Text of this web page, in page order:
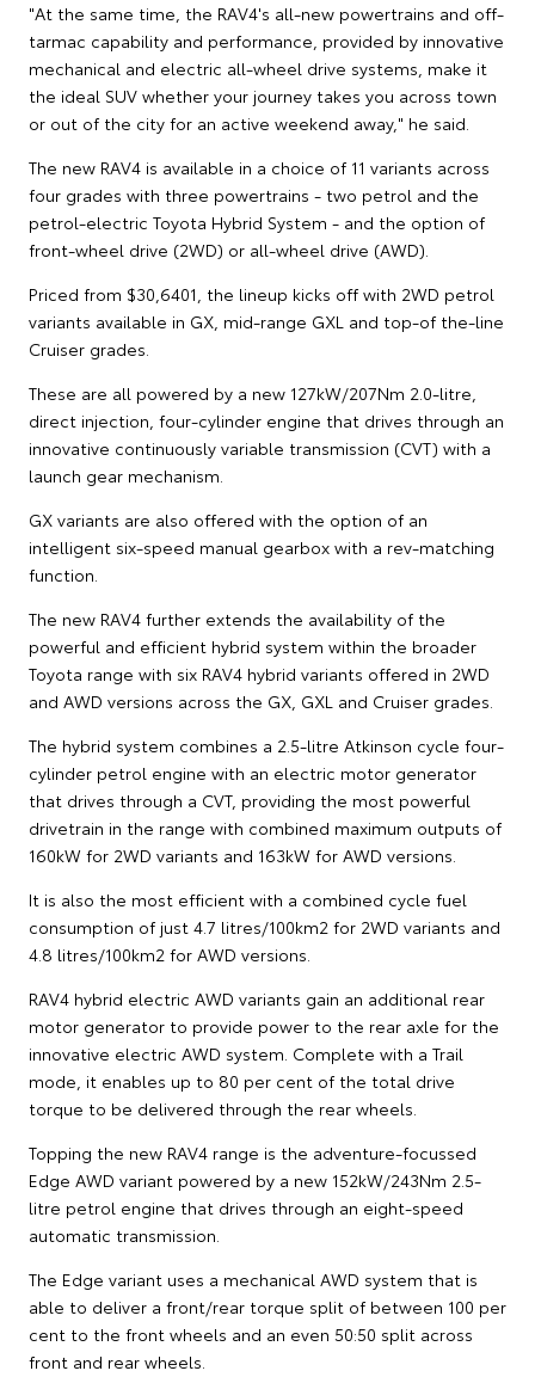
"At the same time, the RAV4's all-new powertrains and off-
tarmac capability and performance, provided by innovative
mechanical and electric all-wheel drive systems, make it
the ideal SUV whether your journey takes you across town
or out of the city for an active weekend away," he said.
The new RAV4 is available in a choice of 11 variants across
four grades with three powertrains - two petrol and the
petrol-electric Toyota Hybrid System - and the option of
front-wheel drive (2WD) or all-wheel drive (AWD).
Priced from $30,6401, the lineup kicks off with 2WD petrol
variants available in GX, mid-range GXL and top-of the-line
Cruiser grades.
These are all powered by a new 127kW/207Nm 2.0-litre,
direct injection, four-cylinder engine that drives through an
innovative continuously variable transmission (CVT) with a
launch gear mechanism.
GX variants are also offered with the option of an
intelligent six-speed manual gearbox with a rev-matching
function.
The new RAV4 further extends the availability of the
powerful and efficient hybrid system within the broader
Toyota range with six RAV4 hybrid variants offered in 2WD
and AWD versions across the GX, GXL and Cruiser grades.
The hybrid system combines a 2.5-litre Atkinson cycle four-
cylinder petrol engine with an electric motor generator
that drives through a CVT, providing the most powerful
drivetrain in the range with combined maximum outputs of
160kW for 2WD variants and 163kW for AWD versions.
It is also the most efficient with a combined cycle fuel
consumption of just 4.7 litres/100km2 for 2WD variants and
4.8 litres/100km2 for AWD versions.
RAV4 hybrid electric AWD variants gain an additional rear
motor generator to provide power to the rear axle for the
innovative electric AWD system. Complete with a Trail
mode, it enables up to 80 per cent of the total drive
torque to be delivered through the rear wheels.
Topping the new RAV4 range is the adventure-focussed
Edge AWD variant powered by a new 152kW/243Nm 2.5-
litre petrol engine that drives through an eight-speed
automatic transmission.
The Edge variant uses a mechanical AWD system that is
able to deliver a front/rear torque split of between 100 per
cent to the front wheels and an even 50:50 split across
front and rear wheels.